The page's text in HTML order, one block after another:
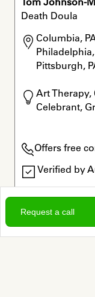
Request a call
Death Doula
Columbia,
Pittsburgh,
Art Therapy,
Celebrant,
Offers free
Verified by
View and contact